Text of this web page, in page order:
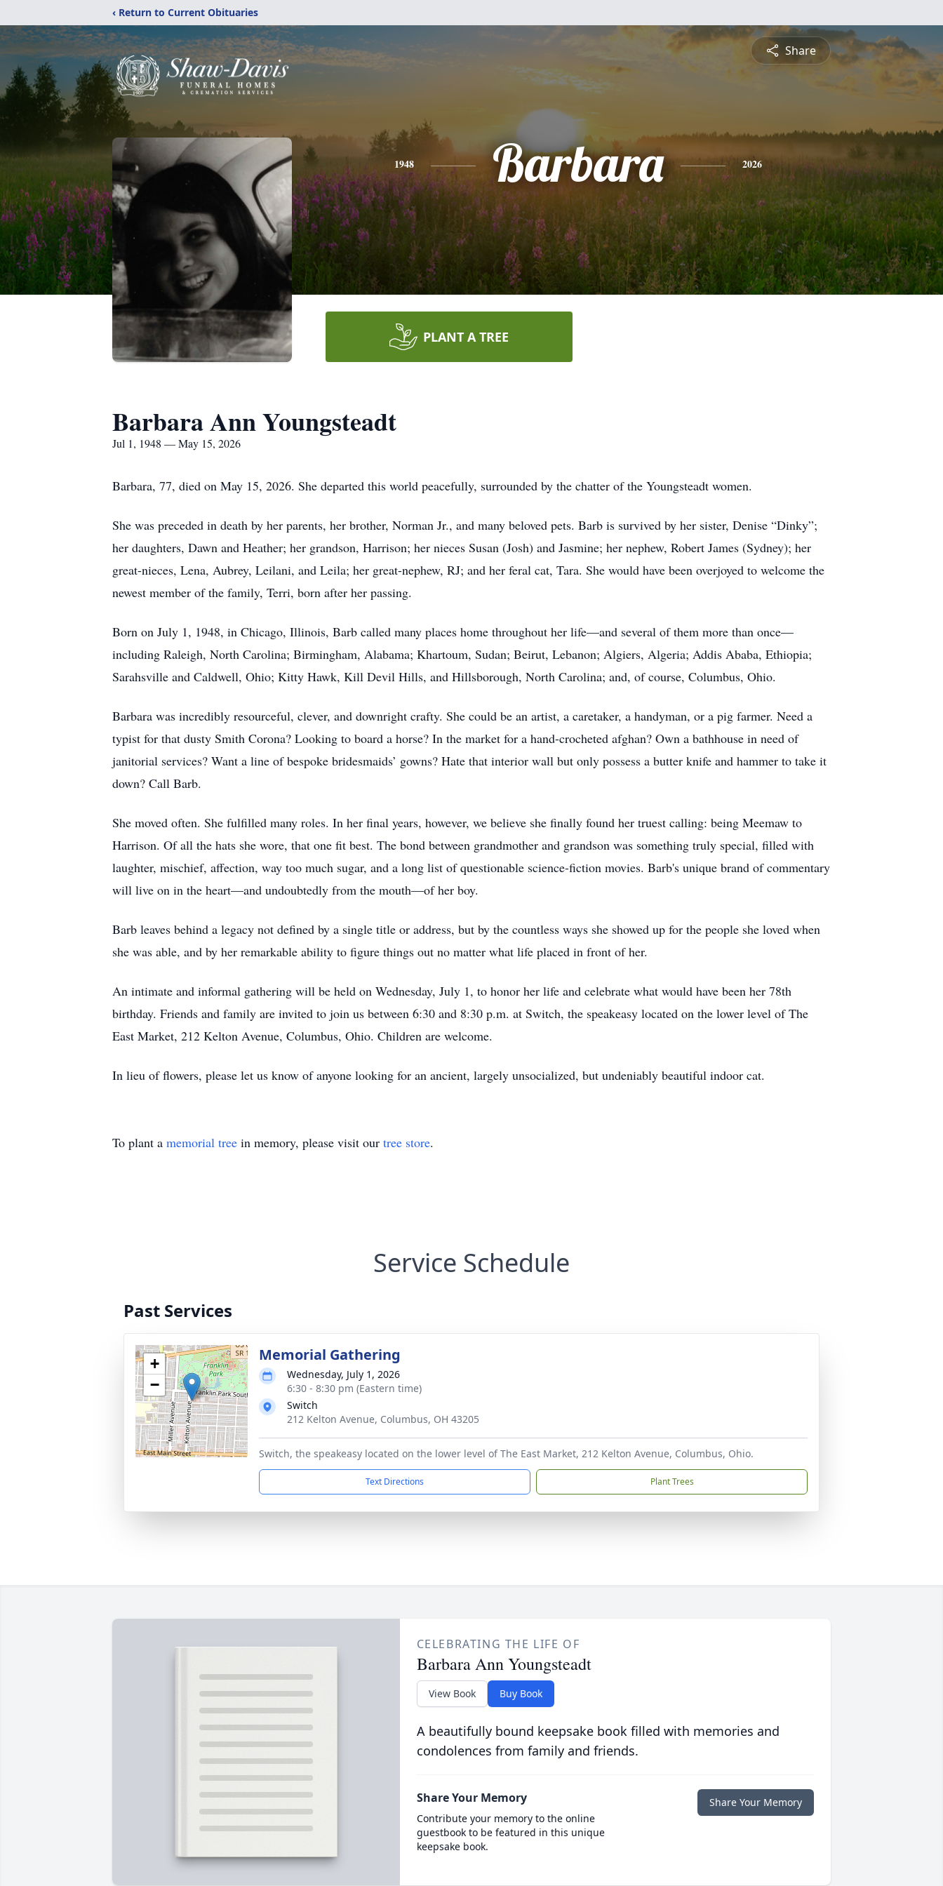
‹ Return to Current Obituaries
Share
1948 Barbara 2026
PLANT A TREE
Barbara Ann Youngsteadt
Jul 1, 1948 — May 15, 2026
Barbara, 77, died on May 15, 2026. She departed this world peacefully, surrounded by the chatter of the Youngsteadt women.
She was preceded in death by her parents, her brother, Norman Jr., and many beloved pets. Barb is survived by her sister, Denise “Dinky”;
her daughters, Dawn and Heather; her grandson, Harrison; her nieces Susan (Josh) and Jasmine; her nephew, Robert James (Sydney); her
great-nieces, Lena, Aubrey, Leilani, and Leila; her great-nephew, RJ; and her feral cat, Tara. She would have been overjoyed to welcome the
newest member of the family, Terri, born after her passing.
Born on July 1, 1948, in Chicago, Illinois, Barb called many places home throughout her life—and several of them more than once—
including Raleigh, North Carolina; Birmingham, Alabama; Khartoum, Sudan; Beirut, Lebanon; Algiers, Algeria; Addis Ababa, Ethiopia;
Sarahsville and Caldwell, Ohio; Kitty Hawk, Kill Devil Hills, and Hillsborough, North Carolina; and, of course, Columbus, Ohio.
Barbara was incredibly resourceful, clever, and downright crafty. She could be an artist, a caretaker, a handyman, or a pig farmer. Need a
typist for that dusty Smith Corona? Looking to board a horse? In the market for a hand-crocheted afghan? Own a bathhouse in need of
janitorial services? Want a line of bespoke bridesmaids’ gowns? Hate that interior wall but only possess a butter knife and hammer to take it
down? Call Barb.
She moved often. She fulfilled many roles. In her final years, however, we believe she finally found her truest calling: being Meemaw to
Harrison. Of all the hats she wore, that one fit best. The bond between grandmother and grandson was something truly special, filled with
laughter, mischief, affection, way too much sugar, and a long list of questionable science-fiction movies. Barb's unique brand of commentary
will live on in the heart—and undoubtedly from the mouth—of her boy.
Barb leaves behind a legacy not defined by a single title or address, but by the countless ways she showed up for the people she loved when
she was able, and by her remarkable ability to figure things out no matter what life placed in front of her.
An intimate and informal gathering will be held on Wednesday, July 1, to honor her life and celebrate what would have been her 78th
birthday. Friends and family are invited to join us between 6:30 and 8:30 p.m. at Switch, the speakeasy located on the lower level of The
East Market, 212 Kelton Avenue, Columbus, Ohio. Children are welcome.
In lieu of flowers, please let us know of anyone looking for an ancient, largely unsocialized, but undeniably beautiful indoor cat.
To plant a memorial tree in memory, please visit our tree store.
Service Schedule
Past Services
+
−
Memorial Gathering
Wednesday, July 1, 2026
6:30 - 8:30 pm (Eastern time)
Switch
212 Kelton Avenue, Columbus, OH 43205
Switch, the speakeasy located on the lower level of The East Market, 212 Kelton Avenue, Columbus, Ohio.
Text Directions Plant Trees
CELEBRATING THE LIFE OF
Barbara Ann Youngsteadt
View Book Buy Book
A beautifully bound keepsake book filled with memories and
condolences from family and friends.
Share Your Memory
Contribute your memory to the online
guestbook to be featured in this unique
keepsake book.
Share Your Memory